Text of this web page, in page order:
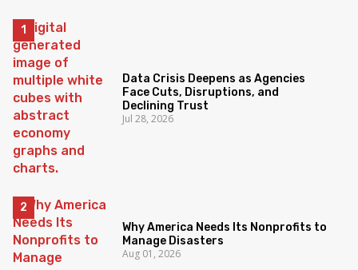
Data Crisis Deepens as Agencies
Face Cuts, Disruptions, and
Declining Trust
Jul 28, 2026
Why America Needs Its Nonprofits to
Manage Disasters
Aug 01, 2026